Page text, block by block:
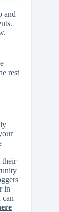
and
rest
their
in
can